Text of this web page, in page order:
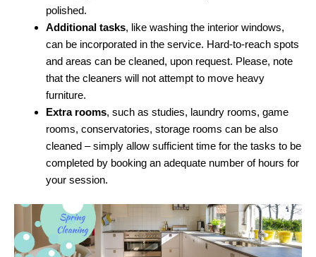
polished.
Additional tasks, like washing the interior windows,
can be incorporated in the service. Hard-to-reach spots
and areas can be cleaned, upon request. Please, note
that the cleaners will not attempt to move heavy
furniture.
Extra rooms, such as studies, laundry rooms, game
rooms, conservatories, storage rooms can be also
cleaned – simply allow sufficient time for the tasks to be
completed by booking an adequate number of hours for
your session.